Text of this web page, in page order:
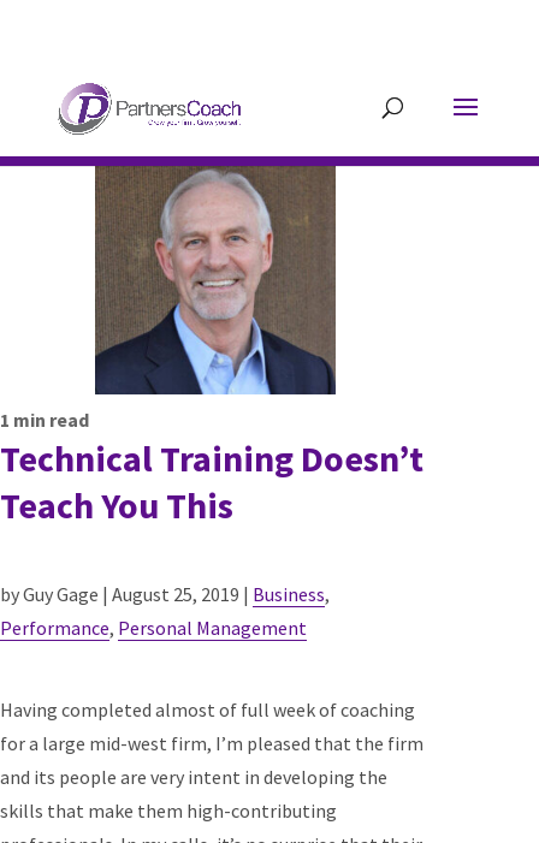
1 min read
Technical Training Doesn’t
Teach You This
by Guy Gage | August 25, 2019 | Business,
Performance, Personal Management
Having completed almost of full week of coaching
for a large mid-west firm, I’m pleased that the firm
and its people are very intent in developing the
skills that make them high-contributing